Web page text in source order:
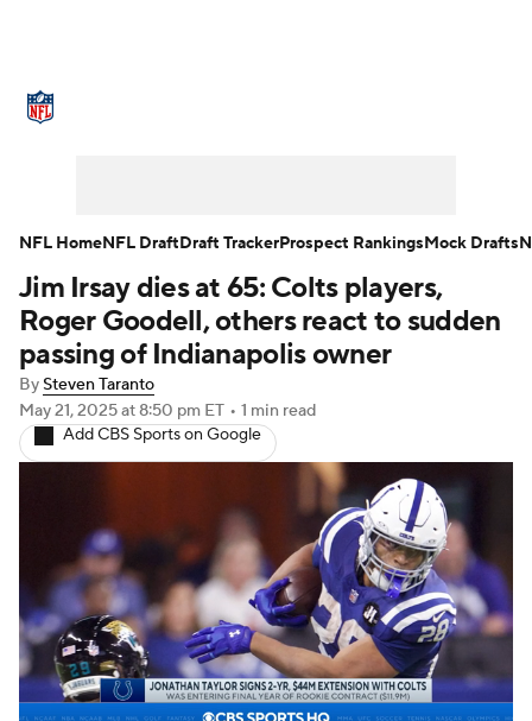
NFL Draft Super Bowl Players
Injuries Transactions NFL Betting
Fantasy Paramount + NFL Shop
Jim Irsay dies at 65: Colts players,
Roger Goodell, others react to sudden
passing of Indianapolis owner
BySteven Taranto
May 21, 2025at 8:50 pm ET • 1 min read
Add CBS Sports on Google
NFL HomeNFL DraftDraft TrackerProspect RankingsMock Drafts